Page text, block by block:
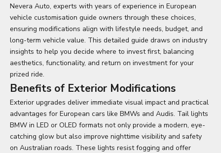
Nevera Auto, experts with years of experience in European
vehicle customisation guide owners through these choices,
ensuring modifications align with lifestyle needs, budget, and
long-term vehicle value. This detailed guide draws on industry
insights to help you decide where to invest first, balancing
aesthetics, functionality, and return on investment for your
prized ride.
Benefits of Exterior Modifications
Exterior upgrades deliver immediate visual impact and practical
advantages for European cars like BMWs and Audis. Tail lights
BMW in LED or OLED formats not only provide a modern, eye-
catching glow but also improve nighttime visibility and safety
on Australian roads. These lights resist fogging and offer